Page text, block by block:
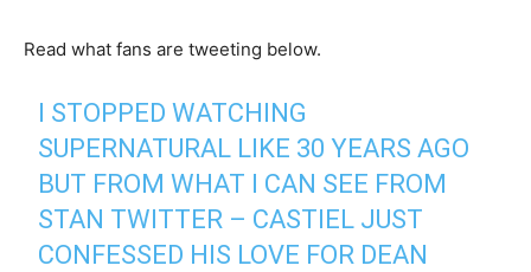
Read what fans are tweeting below.
I STOPPED WATCHING
SUPERNATURAL LIKE 30 YEARS AGO
BUT FROM WHAT I CAN SEE FROM
STAN TWITTER – CASTIEL JUST
CONFESSED HIS LOVE FOR DEAN